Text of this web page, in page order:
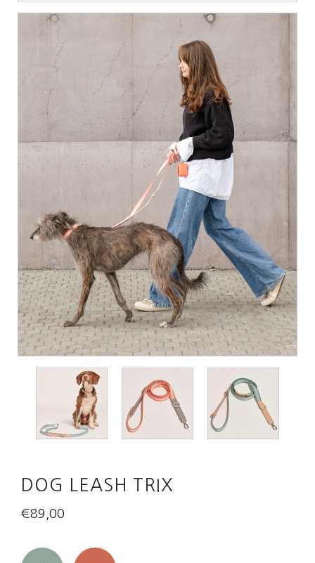
DOG LEASH TRIX
€89,00